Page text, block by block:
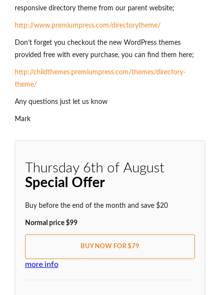
responsive directory theme from our parent website;
http://www.premiumpress.com/directorytheme/
Don’t forget you checkout the new WordPress themes
provided free with every purchase, you can find them here;
http://childthemes.premiumpress.com/themes/directory-
theme/
Any questions just let us know
Mark
Thursday 6th of August
Special Offer
Buy before the end of the month and save $20
Normal price $99
BUY NOW FOR $79
more info